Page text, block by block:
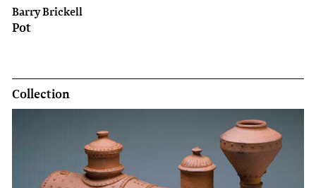
Barry Brickell
Pot
Collection